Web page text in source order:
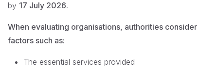
by 17 July 2026.
When evaluating organisations, authorities consider
factors such as:
The essential services provided